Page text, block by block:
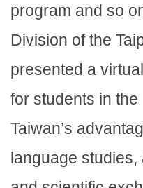
program and so
Division of the
presented a
for students in
Taiwan’s
language